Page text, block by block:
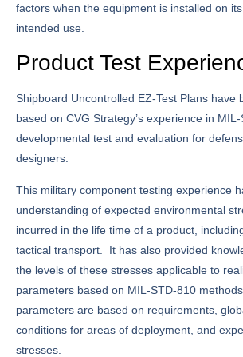
factors when the equipment is installed on
intended use.
Product Test
Shipboard Uncontrolled EZ-Test Plans have
based on CVG Strategy’s experience in
developmental test and evaluation for
designers.
This military component testing experience
understanding of expected environmental
incurred in the life time of a product,
tactical transport. It has also provided
the levels of these stresses applicable to
parameters based on MIL-STD-810
parameters are based on requirements,
conditions for areas of deployment, and
stresses.